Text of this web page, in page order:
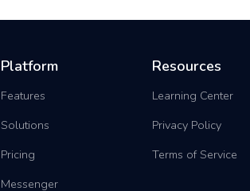
Platform
Features
Solutions
Pricing
Messenger
Resources
Learning Center
Privacy Policy
Terms of Service